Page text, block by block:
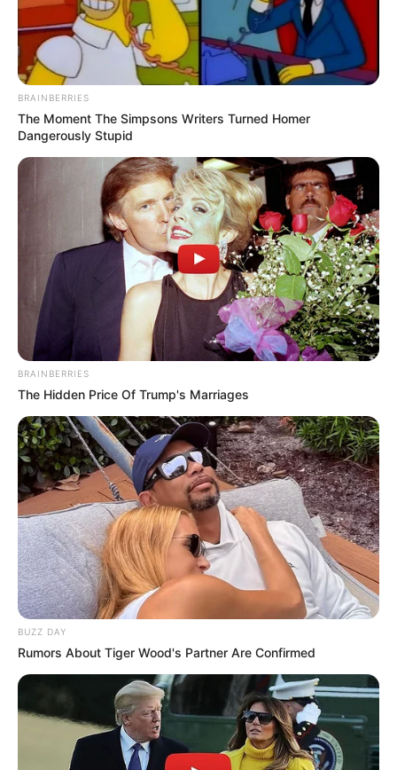
BRAINBERRIES
The Moment The Simpsons Writers Turned Homer
Dangerously Stupid
BRAINBERRIES
The Hidden Price Of Trump's Marriages
BUZZ DAY
Rumors About Tiger Wood's Partner Are Confirmed